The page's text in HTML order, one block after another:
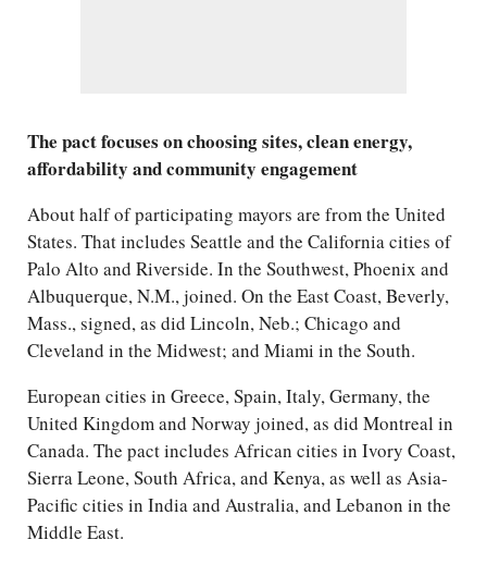
The pact focuses on choosing sites, clean energy,
affordability and community engagement
About half of participating mayors are from the United
States. That includes Seattle and the California cities of
Palo Alto and Riverside. In the Southwest, Phoenix and
Albuquerque, N.M., joined. On the East Coast, Beverly,
Mass., signed, as did Lincoln, Neb.; Chicago and
Cleveland in the Midwest; and Miami in the South.
European cities in Greece, Spain, Italy, Germany, the
United Kingdom and Norway joined, as did Montreal in
Canada. The pact includes African cities in Ivory Coast,
Sierra Leone, South Africa, and Kenya, as well as Asia-
Pacific cities in India and Australia, and Lebanon in the
Middle East.